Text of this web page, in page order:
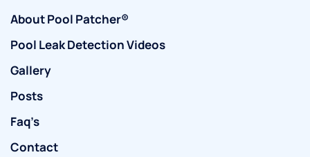
About Pool Patcher®
Pool Leak Detection Videos
Gallery
Posts
Faq’s
Contact